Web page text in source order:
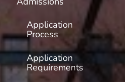
Application
Process
Application
Requirements